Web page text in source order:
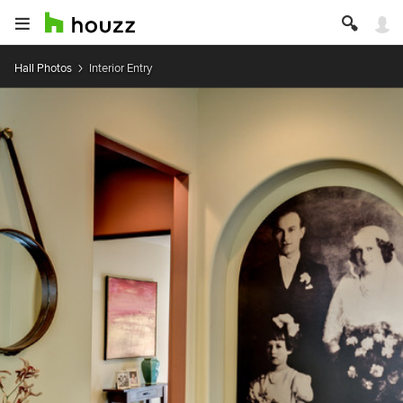
Hall Photos Interior Entry